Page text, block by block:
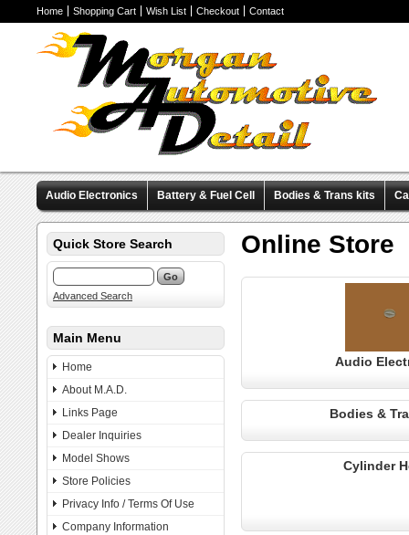
Home Shopping Cart Wish List Checkout Contact
Audio Electronics Battery & Fuel Cell Bodies & Trans kits
Valve Covers Wheels & Tires Miscellaneous Items Pre-
Quick Store Search
Advanced Search
Main Menu
Home
About M.A.D.
Links Page
Dealer Inquiries
Model Shows
Store Policies
Privacy Info / Terms Of Use
Company Information
Online Store
Audio
Bodies &
Cylinder